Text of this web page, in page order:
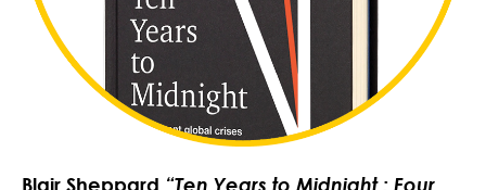
Blair Sheppard “Ten Years to Midnight : Four